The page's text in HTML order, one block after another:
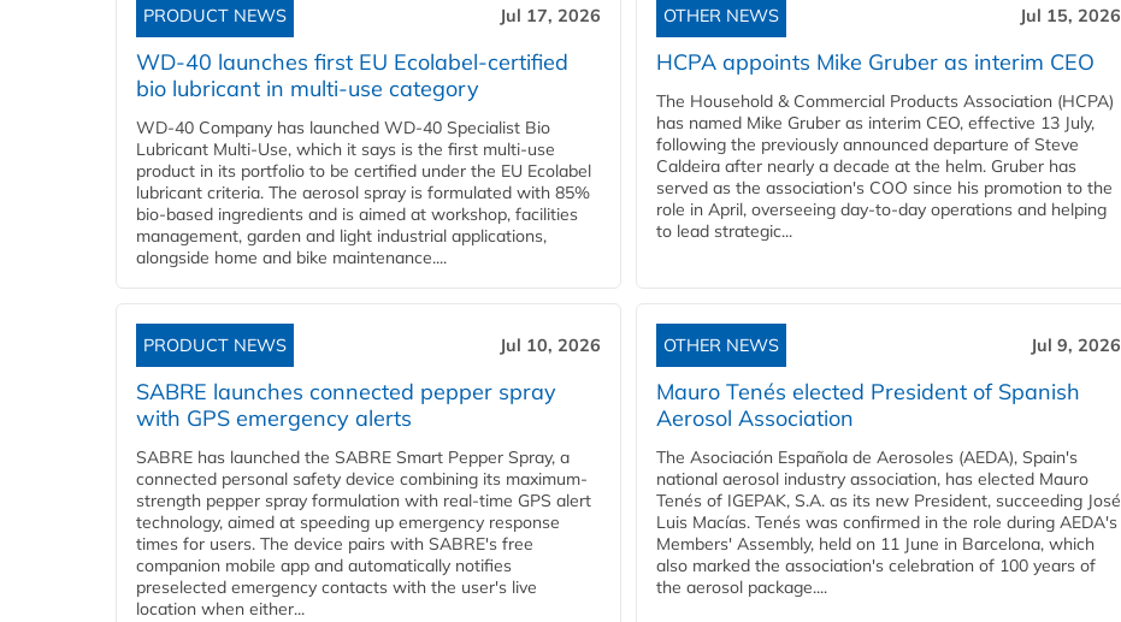
PRODUCT NEWS Jul 17, 2026
WD-40 launches first EU Ecolabel-certified
bio lubricant in multi-use category
WD-40 Company has launched WD-40 Specialist Bio
Lubricant Multi-Use, which it says is the first multi-use
product in its portfolio to be certified under the EU Ecolabel
lubricant criteria. The aerosol spray is formulated with 85%
bio-based ingredients and is aimed at workshop, facilities
management, garden and light industrial applications,
alongside home and bike maintenance....
OTHER NEWS Jul 15, 2026
HCPA appoints Mike Gruber as interim CEO
The Household & Commercial Products Association (HCPA)
has named Mike Gruber as interim CEO, effective 13 July,
following the previously announced departure of Steve
Caldeira after nearly a decade at the helm. Gruber has
served as the association's COO since his promotion to the
role in April, overseeing day-to-day operations and helping
to lead strategic...
PRODUCT NEWS Jul 10, 2026
SABRE launches connected pepper spray
with GPS emergency alerts
SABRE has launched the SABRE Smart Pepper Spray, a
connected personal safety device combining its maximum-
strength pepper spray formulation with real-time GPS alert
technology, aimed at speeding up emergency response
times for users. The device pairs with SABRE's free
companion mobile app and automatically notifies
preselected emergency contacts with the user's live
location when either...
OTHER NEWS Jul 9, 2026
Mauro Tenés elected President of Spanish
Aerosol Association
The Asociación Española de Aerosoles (AEDA), Spain's
national aerosol industry association, has elected Mauro
Tenés of IGEPAK, S.A. as its new President, succeeding José
Luis Macías. Tenés was confirmed in the role during AEDA's
Members' Assembly, held on 11 June in Barcelona, which
also marked the association's celebration of 100 years of
the aerosol package....